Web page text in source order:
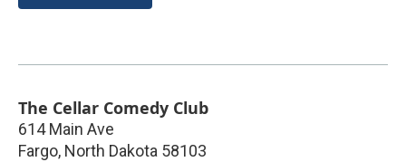
The Cellar Comedy Club
614 Main Ave
Fargo, North Dakota 58103